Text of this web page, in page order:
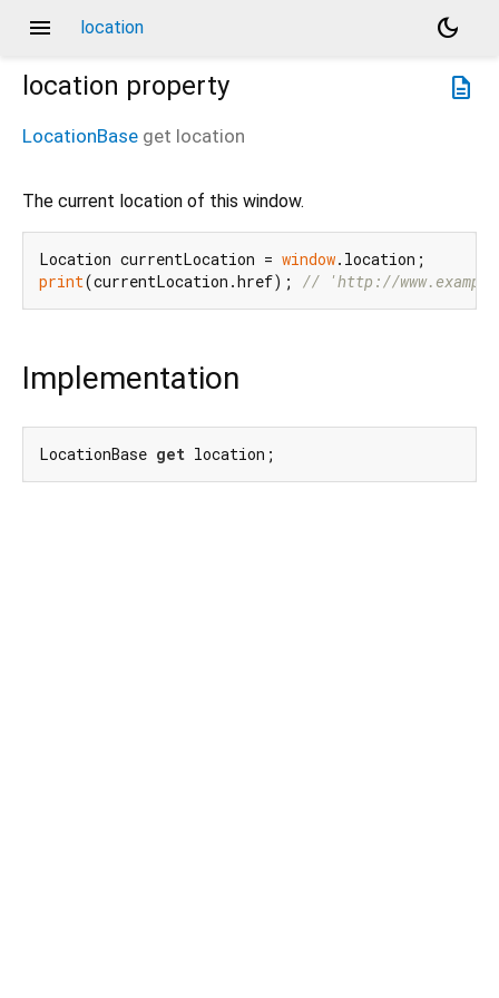
menu location
dark_mode
description
location property
LocationBase get location
The current location of this window.
Location currentLocation = window
print(currentLocation.href); // 'http://
Implementation
LocationBase get location;